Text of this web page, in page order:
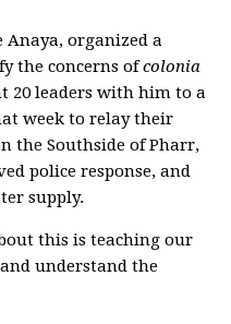
Anaya, organized a
the concerns ofcolonia
20 leaders with him to a
week to relay their
the Southside of Pharr,
police response, and
supply.
this is teaching our
understand the